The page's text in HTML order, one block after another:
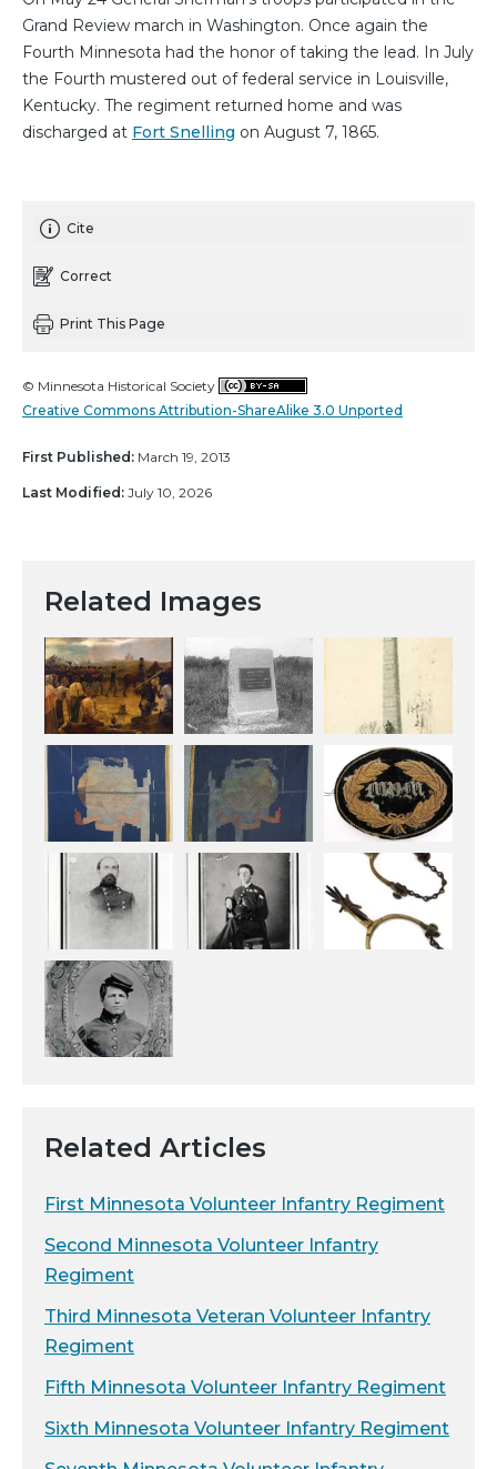
Grand Review march in Washington. Once again the
Fourth Minnesota had the honor of taking the lead. In July
the Fourth mustered out of federal service in Louisville,
Kentucky. The regiment returned home and was
discharged at Fort Snelling on August 7, 1865.
Cite
Correct
Print This Page
© Minnesota Historical Society
Creative Commons Attribution-ShareAlike 3.0 Unported
First Published: March 19, 2013
Last Modified: July 10, 2026
Related Images
Related Articles
First Minnesota Volunteer Infantry Regiment
Second Minnesota Volunteer Infantry
Regiment
Third Minnesota Veteran Volunteer Infantry
Regiment
Fifth Minnesota Volunteer Infantry Regiment
Sixth Minnesota Volunteer Infantry Regiment